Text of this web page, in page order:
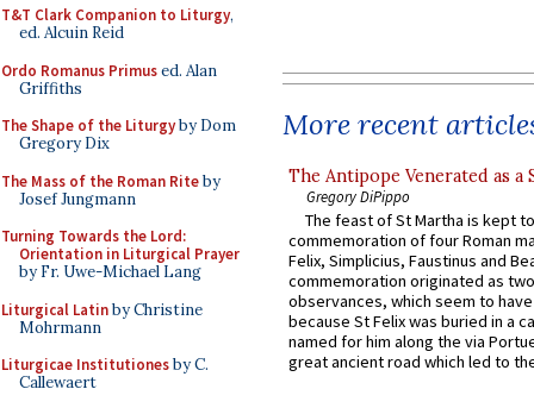
T&T Clark Companion to Liturgy,
ed. Alcuin Reid
Ordo Romanus Primused. Alan
Griffiths
The Shape of the Liturgyby Dom
Gregory Dix
The Mass of the Roman Riteby
Josef Jungmann
Turning Towards the Lord:
Orientation in Liturgical Prayer
by Fr. Uwe-Michael Lang
Liturgical Latinby Christine
Mohrmann
Liturgicae Institutionesby C.
Callewaert
More recent
The Antipope Venerated as a
Gregory DiPippo
The feast of St Martha is kept
commemoration of four Roman
Felix, Simplicius, Faustinus and
commemoration originated as
observances, which seem to
because St Felix was buried in a
named for him along the via
great ancient road which led to